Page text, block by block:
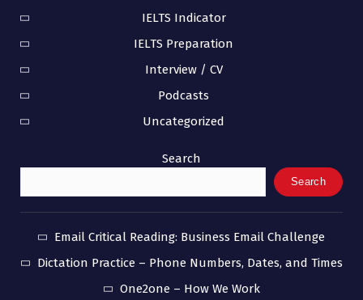
IELTS Indicator
IELTS Preparation
Interview / CV
Podcasts
Uncategorized
Search
Search
Email Critical Reading: Business Email Challenge
Dictation Practice – Phone Numbers, Dates, and Times
One2one – How We Work